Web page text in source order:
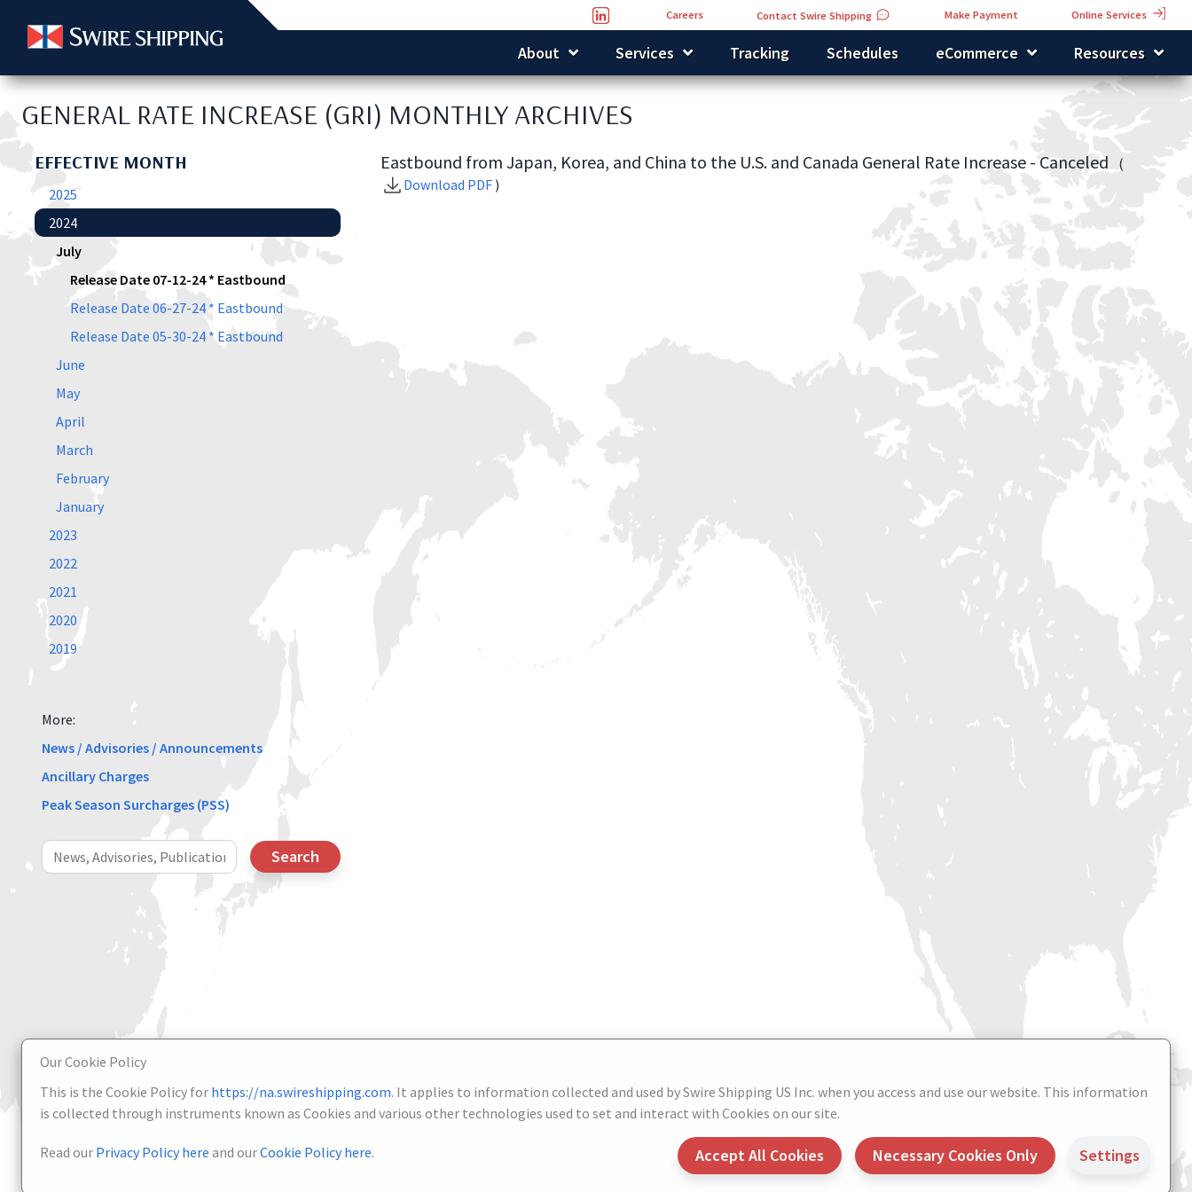
Careers Contact Swire Shipping Make Payment Online Services
About Services Tracking Schedules eCommerce Resources
Our Cookie Policy
This is the Cookie Policy for https://na.swireshipping.com. It applies to information collected and used by Swire Shipping US Inc. when you access and use our website. This information
is collected through instruments known as Cookies and various other technologies used to set and interact with Cookies on our site.
Read our Privacy Policy here and ourCookie Policy here. Accept All Cookies Necessary Cookies Only Settings
GENERAL RATE INCREASE (GRI) MONTHLY ARCHIVES
EFFECTIVE MONTH
2025
2024
July
Release Date 07-12-24 * Eastbound
Release Date 06-27-24 * Eastbound
Release Date 05-30-24 * Eastbound
June
May
April
March
February
January
2023
2022
2021
2020
2019
More:
News / Advisories / Announcements
Ancillary Charges
Peak Season Surcharges (PSS)
Search
Eastbound from Japan, Korea, and China to the U.S. and Canada General Rate Increase - Canceled
(
Download PDF )